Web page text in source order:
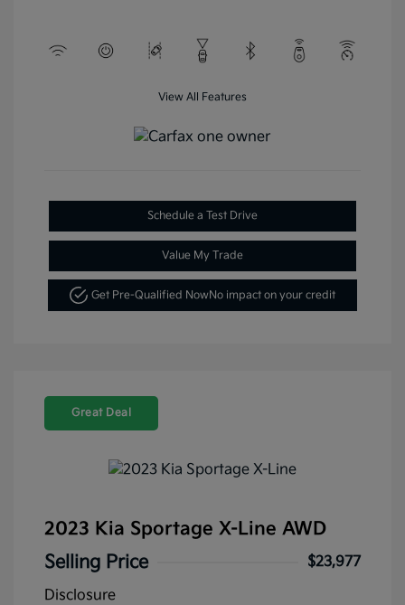
View All Features
Schedule a Test Drive
Value My Trade
Get Pre-Qualified NowNo impact on your credit
Great Deal
2023 Kia Sportage X-Line AWD
Selling Price
$23,977
Disclosure